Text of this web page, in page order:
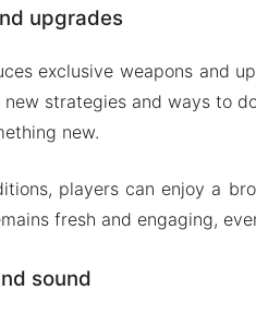
upgrades
exclusive weapons and
strategies and ways to
new.
players can enjoy a
fresh and engaging,
sound